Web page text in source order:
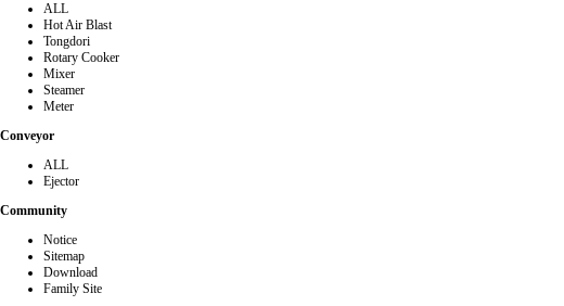
ALL
Hot Air Blast
Tongdori
Rotary Cooker
Mixer
Steamer
Meter
Conveyor
ALL
Ejector
Community
Notice
Sitemap
Download
Family Site